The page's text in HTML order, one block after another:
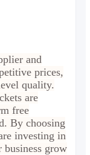
and
prices,
quality.
are
free
By choosing
investing in
grow